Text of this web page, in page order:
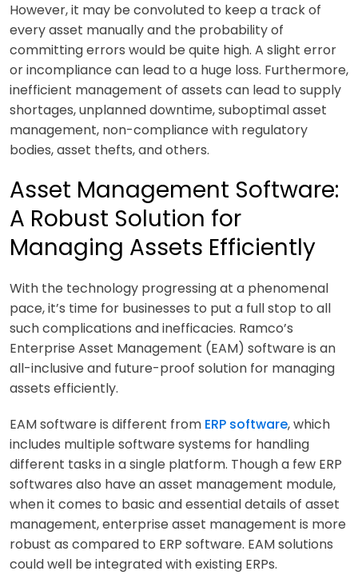
However, it may be convoluted to keep a track of
every asset manually and the probability of
committing errors would be quite high. A slight error
or incompliance can lead to a huge loss. Furthermore,
inefficient management of assets can lead to supply
shortages, unplanned downtime, suboptimal asset
management, non-compliance with regulatory
bodies, asset thefts, and others.
Asset Management Software:
A Robust Solution for
Managing Assets Efficiently
With the technology progressing at a phenomenal
pace, it’s time for businesses to put a full stop to all
such complications and inefficacies. Ramco’s
Enterprise Asset Management (EAM) software is an
all-inclusive and future-proof solution for managing
assets efficiently.
EAM software is different from ERP software, which
includes multiple software systems for handling
different tasks in a single platform. Though a few ERP
softwares also have an asset management module,
when it comes to basic and essential details of asset
management, enterprise asset management is more
robust as compared to ERP software. EAM solutions
could well be integrated with existing ERPs.